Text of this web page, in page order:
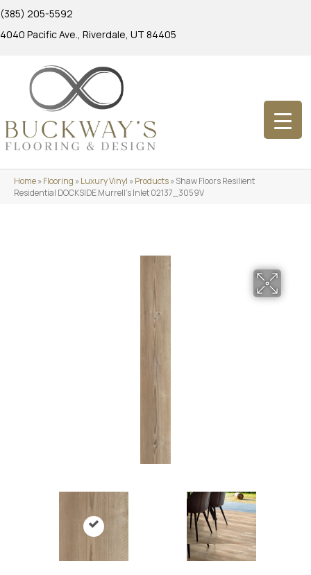
(385) 205-5592
4040 Pacific Ave., Riverdale, UT 84405
Home»Flooring »Luxury Vinyl »Products»Shaw Floors Resilient
Residential DOCKSIDE Murrell’s Inlet 02137_3059V